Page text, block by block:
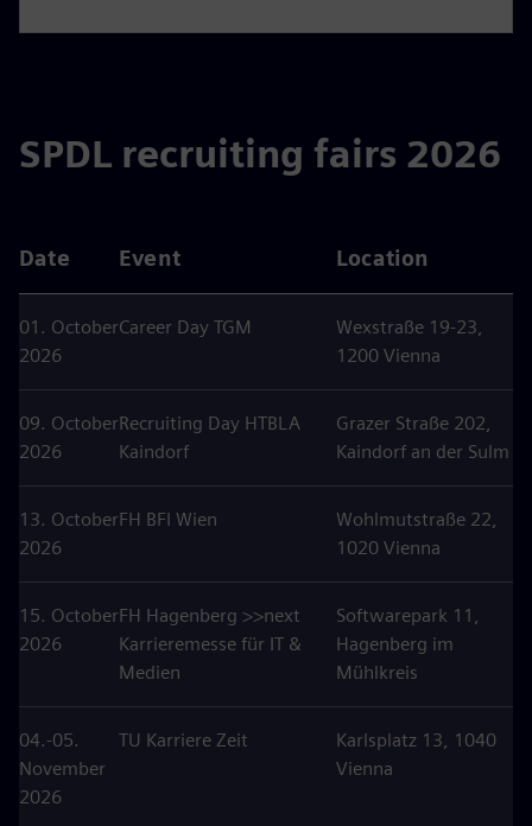
SPDL recruiting fairs 2026
Date Event Location
01. October
2026
Career Day TGM
Wexstraße 19-23,
1200 Vienna
09. October
2026
Recruiting Day HTBLA
Kaindorf
Grazer Straße 202,
Kaindorf an der Sulm
13. October
2026
FH BFI Wien
Wohlmutstraße 22,
1020 Vienna
15. October
2026
FH Hagenberg >>next
Karrieremesse für IT &
Medien
Softwarepark 11,
Hagenberg im
Mühlkreis
04.-05.
November
2026
TU Karriere Zeit
Karlsplatz 13, 1040
Vienna